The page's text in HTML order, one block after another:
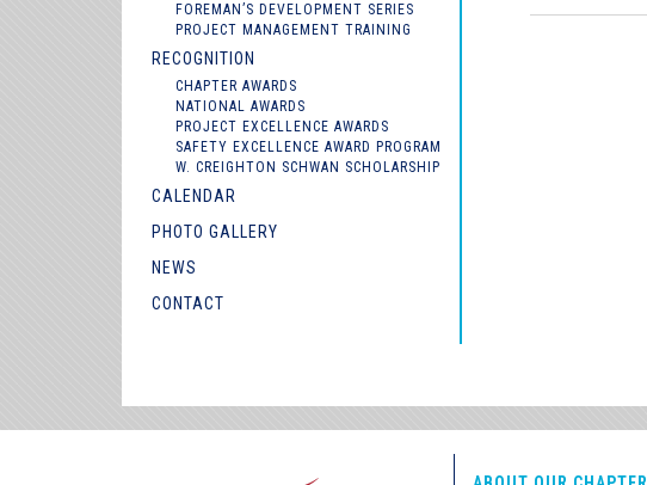
FOREMAN’S DEVELOPMENT SERIES
PROJECT MANAGEMENT TRAINING
RECOGNITION
CHAPTER AWARDS
NATIONAL AWARDS
PROJECT EXCELLENCE AWARDS
SAFETY EXCELLENCE AWARD PROGRAM
W. CREIGHTON SCHWAN SCHOLARSHIP
CALENDAR
PHOTO GALLERY
NEWS
CONTACT